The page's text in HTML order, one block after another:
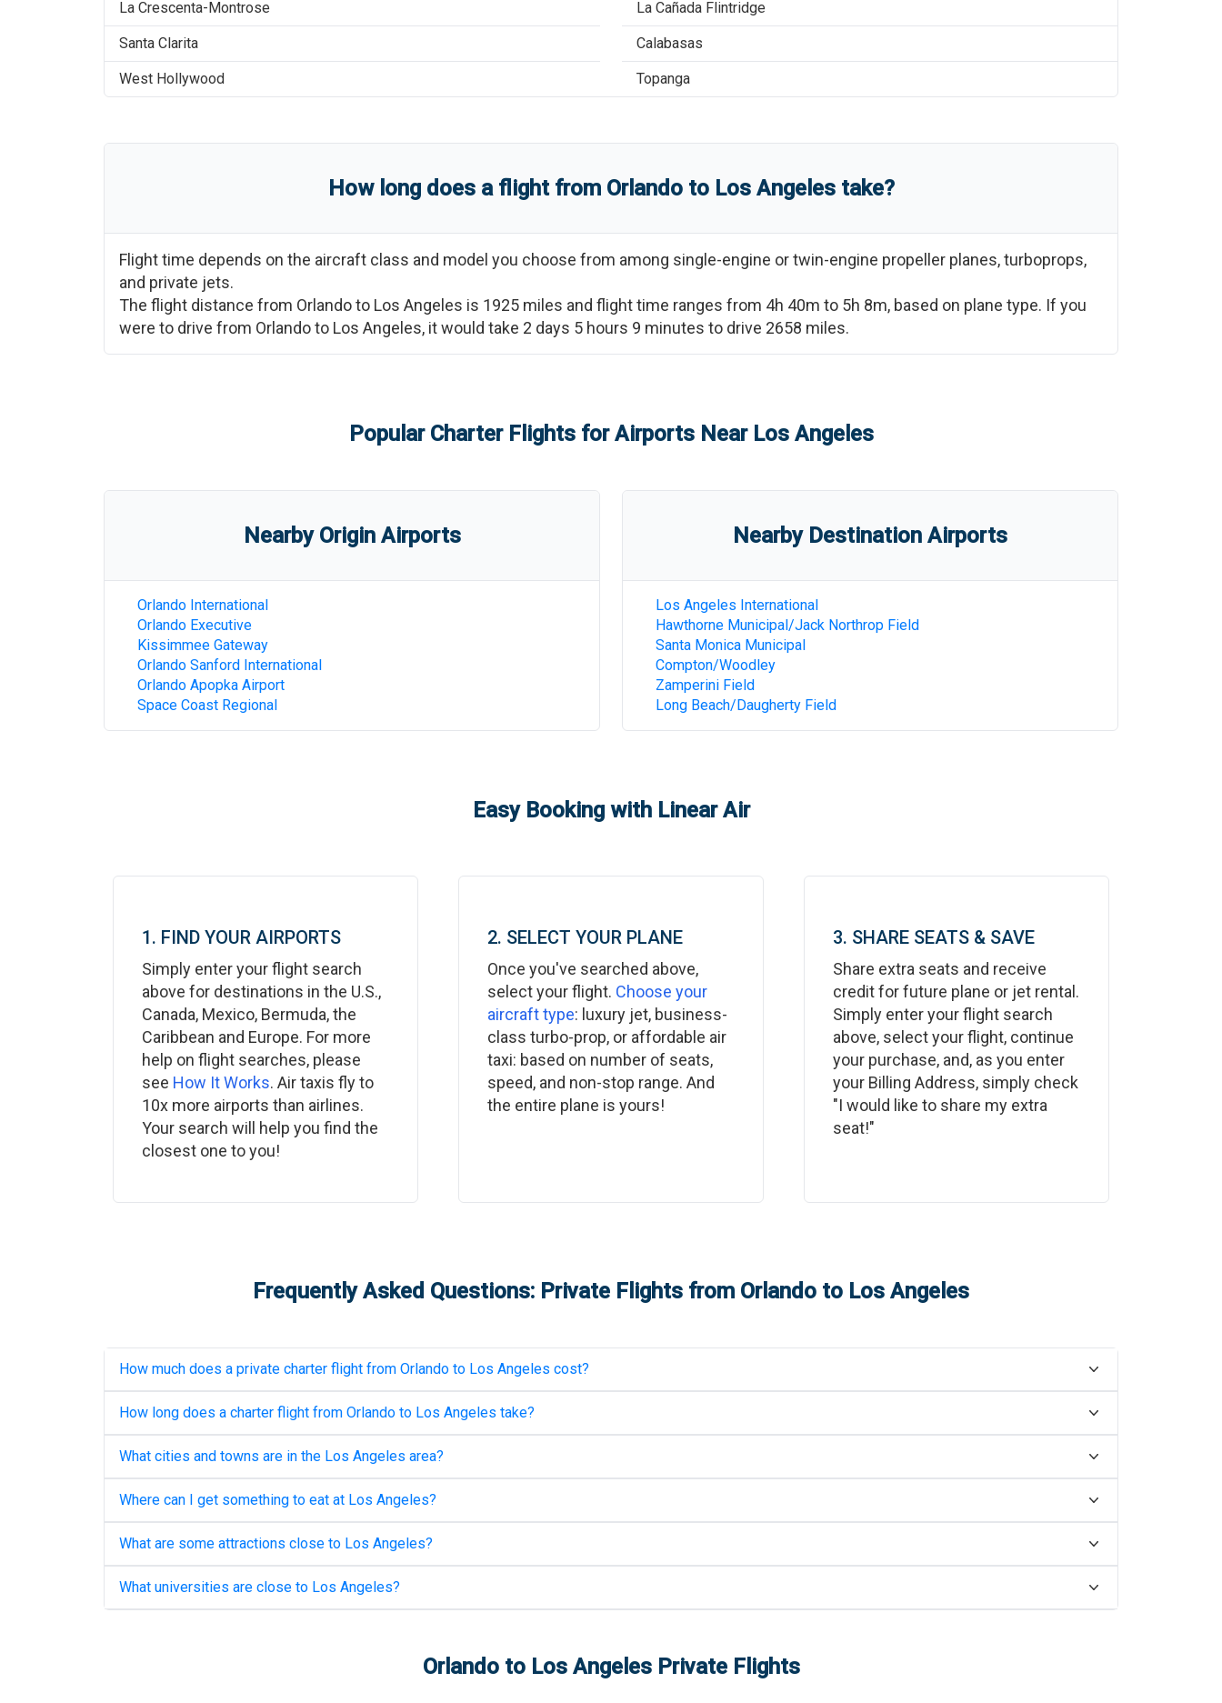
La Crescenta-Montrose
Santa Clarita
West Hollywood
La Cañada Flintridge
Calabasas
Topanga
How long does a flight from Orlandoto Los Angelestake?
Flight time depends on the aircraft class and model you choose from among single-engine or twin-engine propeller planes, turboprops,
and private jets.
The flight distance from Orlandoto Los Angeles is 1925 miles and flight time ranges from 4h 40m to 5h 8m, based on plane type. If you
were to drive from Orlandoto Los Angeles, it would take 2 days 5 hours 9 minutes to drive 2658 miles.
Popular Charter Flights for Airports Near Los Angeles
Nearby Origin Airports
Orlando International
Orlando Executive
Kissimmee Gateway
Orlando Sanford International
Orlando Apopka Airport
Space Coast Regional
Nearby Destination Airports
Los Angeles International
Hawthorne Municipal/Jack Northrop Field
Santa Monica Municipal
Compton/Woodley
Zamperini Field
Long Beach/Daugherty Field
Easy Booking with Linear Air
1. FIND YOUR AIRPORTS
Simply enter your flight search
above for destinations in the U.S.,
Canada, Mexico, Bermuda, the
Caribbean and Europe. For more
help on flight searches, please
see How It Works. Air taxis fly to
10x more airports than airlines.
Your search will help you find the
closest one to you!
2. SELECT YOUR PLANE
Once you've searched above,
select your flight. Choose your
aircraft type: luxury jet, business-
class turbo-prop, or affordable air
taxi: based on number of seats,
speed, and non-stop range. And
the entire plane is yours!
3. SHARE SEATS & SAVE
Share extra seats and receive
credit for future plane or jet rental.
Simply enter your flight search
above, select your flight, continue
your purchase, and, as you enter
your Billing Address, simply check
"I would like to share my extra
seat!"
Frequently Asked Questions: Private Flights from Orlando to Los Angeles
How much does a private charter flight from Orlando to Los Angeles cost?
How long does a charter flight from Orlando to Los Angeles take?
What cities and towns are in the Los Angeles area?
Where can I get something to eat at Los Angeles?
What are some attractions close to Los Angeles?
What universities are close to Los Angeles?
Orlandoto Los AngelesPrivate Flights